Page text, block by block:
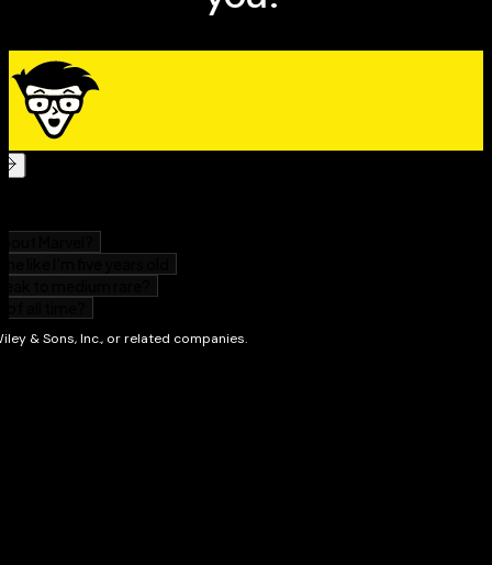
mindful approaches to work
Guidance for leaders on how mindfulness can help
develop their leadership qualities